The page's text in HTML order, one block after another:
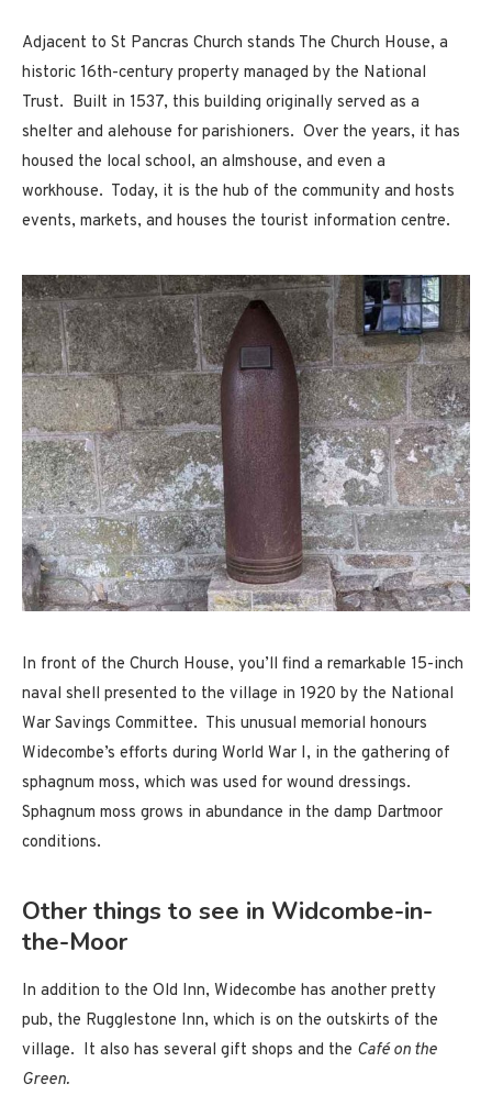
Adjacent to St Pancras Church stands The Church House, a
historic 16th-century property managed by the National
Trust. Built in 1537, this building originally served as a
shelter and alehouse for parishioners. Over the years, it has
housed the local school, an almshouse, and even a
workhouse. Today, it is the hub of the community and hosts
events, markets, and houses the tourist information centre.
In front of the Church House, you’ll find a remarkable 15-inch
naval shell presented to the village in 1920 by the National
War Savings Committee. This unusual memorial honours
Widecombe’s efforts during World War I, in the gathering of
sphagnum moss, which was used for wound dressings.
Sphagnum moss grows in abundance in the damp Dartmoor
conditions.
Other things to see in Widcombe-in-
the-Moor
In addition to the Old Inn, Widecombe has another pretty
pub, the Rugglestone Inn, which is on the outskirts of the
village. It also has several gift shops and the Café on the
Green.